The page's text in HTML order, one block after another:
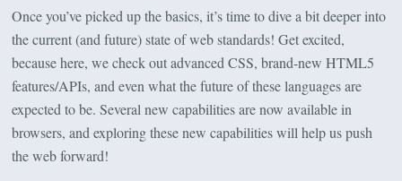
Once you’ve picked up the basics, it’s time to dive a bit deeper into
the current (and future) state of web standards! Get excited,
because here, we check out advanced CSS, brand-new HTML5
features/APIs, and even what the future of these languages are
expected to be. Several new capabilities are now available in
browsers, and exploring these new capabilities will help us push
the web forward!